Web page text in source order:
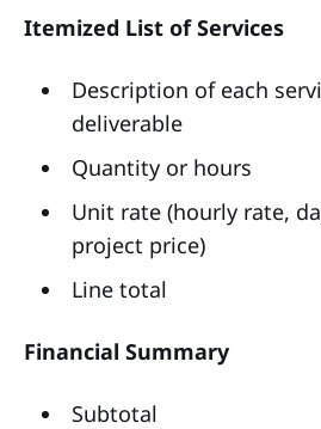
Itemized List of Services
Description of each
deliverable
Quantity or hours
Unit rate (hourly rate,
project price)
Line total
Financial Summary
Subtotal